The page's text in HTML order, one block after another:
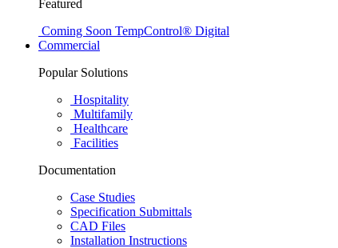
Featured
Coming Soon TempControl® Digital
Commercial
Popular Solutions
Hospitality
Multifamily
Healthcare
Facilities
Documentation
Case Studies
Specification Submittals
CAD Files
Installation Instructions